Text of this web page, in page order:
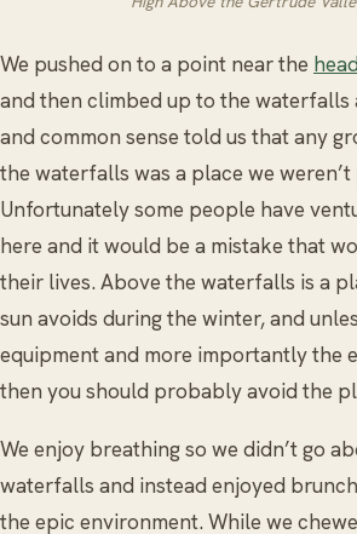
We pushed on to a point near the
and then climbed up to the waterfalls
and common sense told us that any
the waterfalls was a place we
Unfortunately some people have
here and it would be a mistake that
their lives. Above the waterfalls is a
sun avoids during the winter, and
equipment and more importantly the
then you should probably avoid the
We enjoy breathing so we didn’t go
waterfalls and instead enjoyed
the epic environment. While we